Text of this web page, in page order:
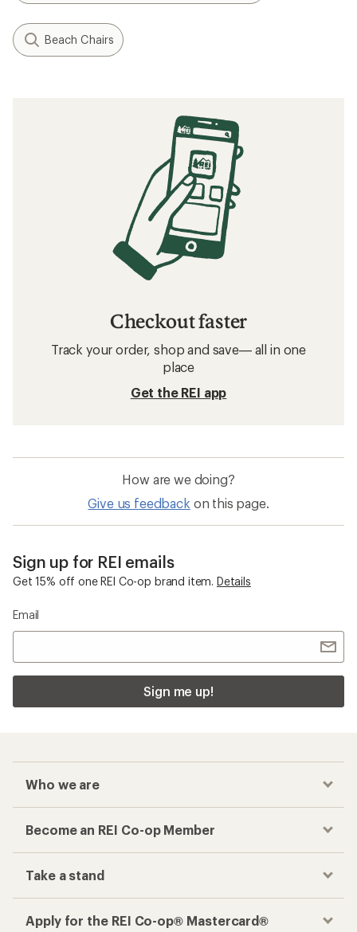
Beach Chairs
Checkout faster
Track your order, shop and save— all in one
place
Get the REI app
How are we doing?
Give us feedback on this page.
Sign up for REI emails
Get 15% off one REI Co-op brand item. Details
Email
Sign me up!
Who we are
Become an REI Co-op Member
Take a stand
Apply for the REI Co-op® Mastercard®